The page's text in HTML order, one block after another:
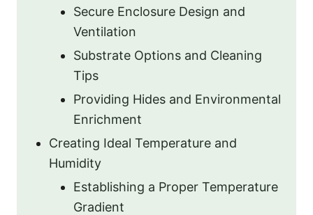
Secure Enclosure Design and
Ventilation
Substrate Options and Cleaning
Tips
Providing Hides and Environmental
Enrichment
Creating Ideal Temperature and
Humidity
Establishing a Proper Temperature
Gradient